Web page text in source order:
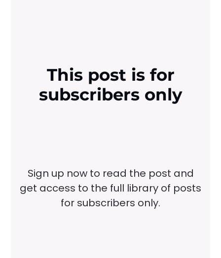
This post is for
subscribers only
Sign up now to read the post and
get access to the full library of posts
for subscribers only.